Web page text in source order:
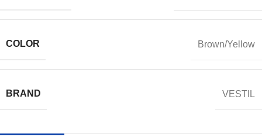
COLOR Brown/Yellow
BRAND VESTIL